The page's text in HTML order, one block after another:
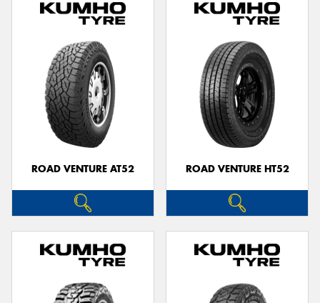
ROAD VENTURE AT52 ROAD VENTURE HT52
Send